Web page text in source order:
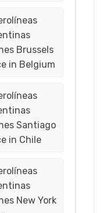
Brussels
in Belgium
Santiago
in Chile
New York